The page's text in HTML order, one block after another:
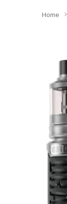
Home